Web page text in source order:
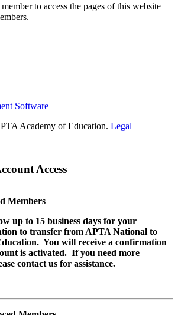
to access the pages of this website
Software
Academy of Education. Legal
Access
Members
up to 15 business days for your
to transfer from APTA National to
You will receive a confirmation
is activated. If you need more
contact us for assistance.